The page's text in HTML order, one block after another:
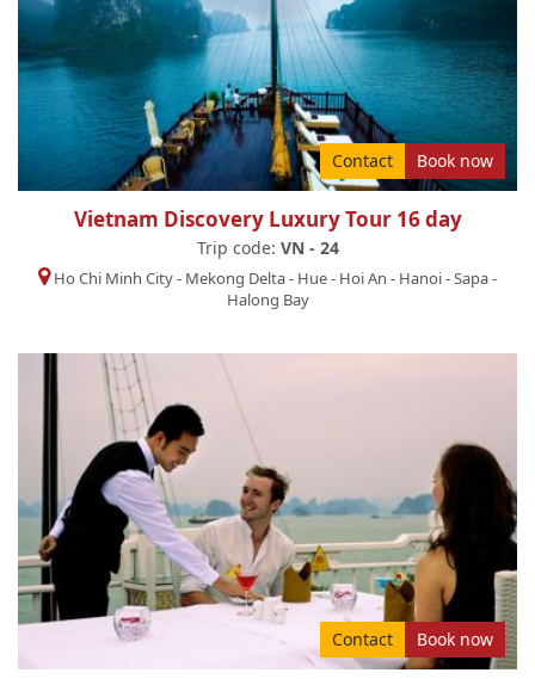
Contact Book now
Vietnam Discovery Luxury Tour 16 day
Trip code: VN - 24
Ho Chi Minh City- Mekong Delta- Hue- Hoi An - Hanoi-Sapa-
Halong Bay
Contact Book now